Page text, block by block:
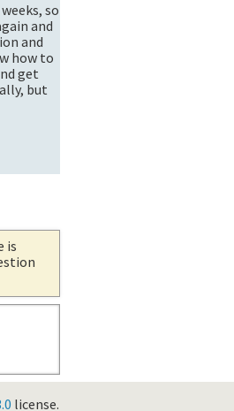
so
and
and
how to
get
but
is
license.